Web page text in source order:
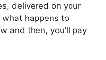
delivered on your
happens to
and then, you’ll pay